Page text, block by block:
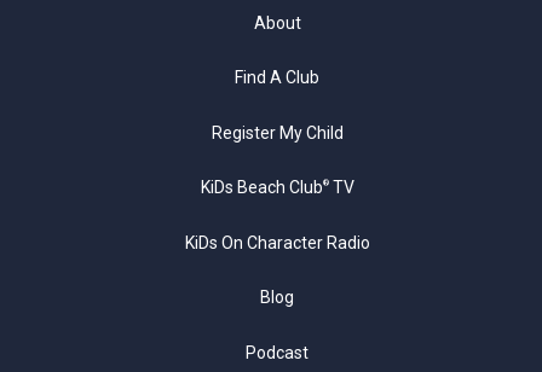
About
Find A Club
Register My Child
KiDs Beach Club®TV
KiDs On Character Radio
Blog
Podcast